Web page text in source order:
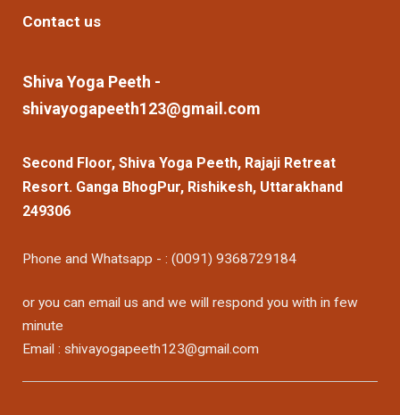
Contact us
Shiva Yoga Peeth -
shivayogapeeth123@gmail.com
Second Floor, Shiva Yoga Peeth, Rajaji Retreat
Resort. Ganga BhogPur, Rishikesh, Uttarakhand
249306
Phone and Whatsapp - : (0091) 9368729184
or you can email us and we will respond you with in few
minute
Email : shivayogapeeth123@gmail.com